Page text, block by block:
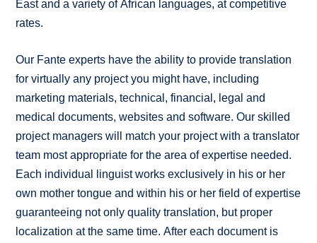
East and a variety of African languages, at competitive
rates.
Our Fante experts have the ability to provide translation
for virtually any project you might have, including
marketing materials, technical, financial, legal and
medical documents, websites and software. Our skilled
project managers will match your project with a translator
team most appropriate for the area of expertise needed.
Each individual linguist works exclusively in his or her
own mother tongue and within his or her field of expertise
guaranteeing not only quality translation, but proper
localization at the same time. After each document is